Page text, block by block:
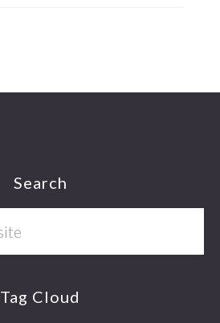
Search
Tag Cloud